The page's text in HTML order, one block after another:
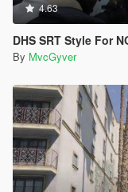
4.63
DHS SRT Style For
By MvcGyver